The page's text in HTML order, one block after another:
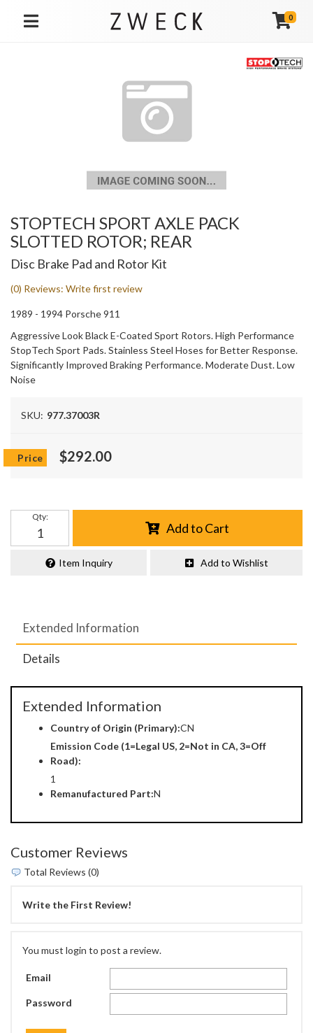
TOGGLE NAVIGATION
0
STOPTECH SPORT AXLE PACK
SLOTTED ROTOR; REAR
Disc Brake Pad and Rotor Kit
(0) Reviews: Write first review
1989 - 1994 Porsche 911
Aggressive Look Black E-Coated Sport Rotors. High Performance
StopTech Sport Pads. Stainless Steel Hoses for Better Response.
Significantly Improved Braking Performance. Moderate Dust. Low
Noise
SKU: 977.37003R
$292.00
Qty:
Add to Cart
Item Inquiry Add to Wishlist
Extended Information
Details
Extended Information
Country of Origin (Primary):CN
Emission Code (1=Legal US, 2=Not in CA, 3=Off
Road):
1
Remanufactured Part:N
Customer Reviews
Total Reviews (0)
Write the First Review!
You must login to post a review.
Email
Password